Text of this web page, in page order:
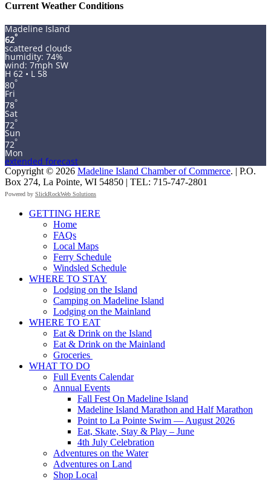
Current Weather Conditions
Madeline Island
62°
scattered clouds
humidity: 74%
wind: 7mph SW
H 62 • L 58
80°
Fri
78°
Sat
72°
Sun
72°
Mon
extended forecast
Copyright © 2026 Madeline Island Chamber of Commerce. | P.O.
Box 274, La Pointe, WI 54850 | TEL: 715-747-2801
Powered by SlickRockWeb Solutions
GETTING HERE
Home
FAQs
Local Maps
Ferry Schedule
Windsled Schedule
WHERE TO STAY
Lodging on the Island
Camping on Madeline Island
Lodging on the Mainland
WHERE TO EAT
Eat & Drink on the Island
Eat & Drink on the Mainland
Groceries
WHAT TO DO
Full Events Calendar
Annual Events
Fall Fest On Madeline Island
Madeline Island Marathon and Half Marathon
Point to La Pointe Swim — August 2026
Eat, Skate, Stay & Play – June
4th July Celebration
Adventures on the Water
Adventures on Land
Shop Local